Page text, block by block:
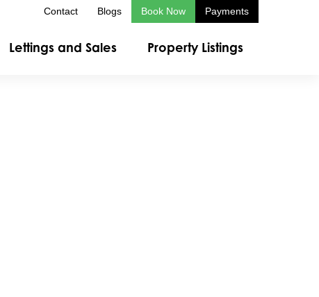
Contact Blogs Book Now Payments
Lettings and Sales Property Listings